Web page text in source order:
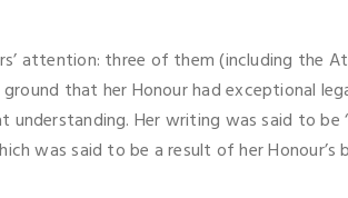
attention: three of them (including the
that her Honour had exceptional
Her writing was said to
was said to be a result of her Honour’s